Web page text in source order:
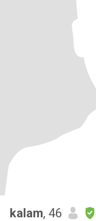
kalam, 46